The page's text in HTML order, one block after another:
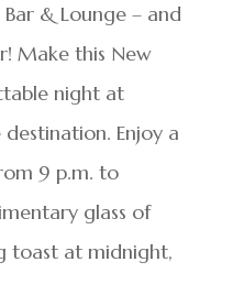
& Lounge – and
Make this New
night at
Enjoy a
9 p.m. to
glass of
toast at midnight,